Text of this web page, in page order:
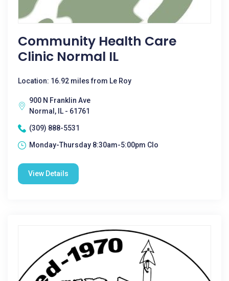
Community Health Care
Clinic Normal IL
Location: 16.92 miles from Le Roy
900 N Franklin Ave
Normal, IL - 61761
(309) 888-5531
Monday-Thursday 8:30am-5:00pm Clo
View Details